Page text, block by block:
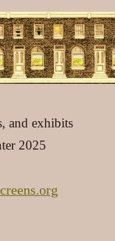
and exhibits
2025